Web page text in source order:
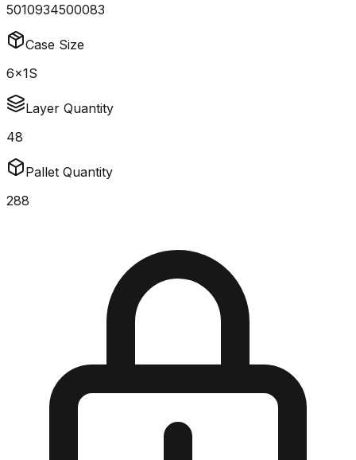
5010934500083
Case Size
6x1S
Layer Quantity
48
Pallet Quantity
288